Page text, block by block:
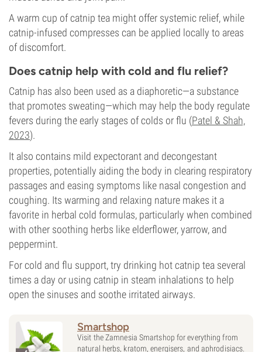
A warm cup of catnip tea might offer systemic relief, while
catnip-infused compresses can be applied locally to areas
of discomfort.
Does catnip help with cold and flu relief?
Catnip has also been used as a diaphoretic—a substance
that promotes sweating—which may help the body regulate
fevers during the early stages of colds or flu (Patel & Shah,
2023).
It also contains mild expectorant and decongestant
properties, potentially aiding the body in clearing respiratory
passages and easing symptoms like nasal congestion and
coughing. Its warming and relaxing nature makes it a
favorite in herbal cold formulas, particularly when combined
with other soothing herbs like elderflower, yarrow, and
peppermint.
For cold and flu support, try drinking hot catnip tea several
times a day or using catnip in steam inhalations to help
open the sinuses and soothe irritated airways.
Smartshop
Visit the Zamnesia Smartshop for everything from
natural herbs, kratom, energisers, and aphrodisiacs.